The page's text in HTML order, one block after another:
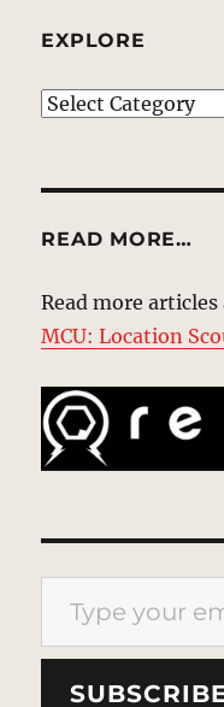
EXPLORE
EXPLORE
READ MORE…
Read more articles
MCU: Location
Type your email…